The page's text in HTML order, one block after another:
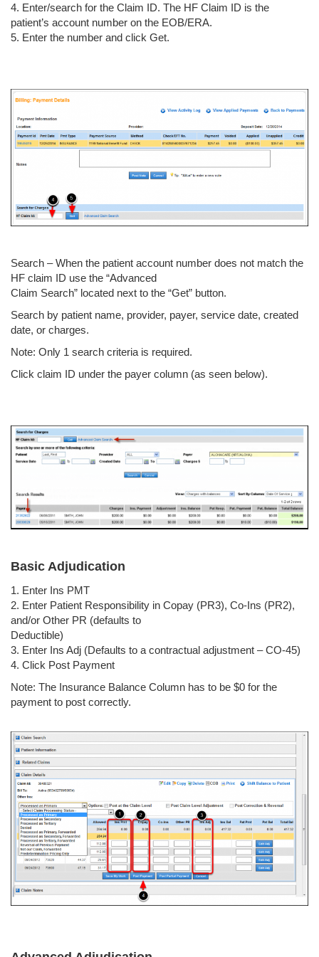
4. Enter/search for the Claim ID. The HF Claim ID is the
patient’s account number on the EOB/ERA.
5. Enter the number and click Get.
Search – When the patient account number does not match the
HF claim ID use the “Advanced
Claim Search” located next to the “Get” button.
Search by patient name, provider, payer, service date, created
date, or charges.
Note: Only 1 search criteria is required.
Click claim ID under the payer column (as seen below).
Basic Adjudication
1. Enter Ins PMT
2. Enter Patient Responsibility in Copay (PR3), Co-Ins (PR2),
and/or Other PR (defaults to
Deductible)
3. Enter Ins Adj (Defaults to a contractual adjustment – CO-45)
4. Click Post Payment
Note: The Insurance Balance Column has to be $0 for the
payment to post correctly.